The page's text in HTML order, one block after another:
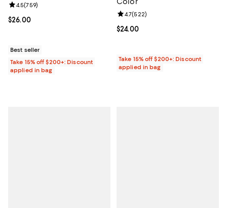
Current price $26.00; ;
$26.00
Review rating: 4.5 out of 5; 759 reviews;
4.5(759)
Best seller
Take 15% off $200+: Discount
applied in bag
Current price $24.00; ;
$24.00
Review rating: 4.7 out of 5; 522
4.7(522)
Take 15% off $200+: Discount
applied in bag